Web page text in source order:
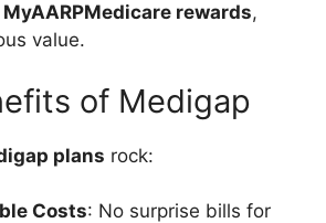
MyAARPMedicare rewards,
value.
of Medigap
plans rock:
Costs: No surprise bills for